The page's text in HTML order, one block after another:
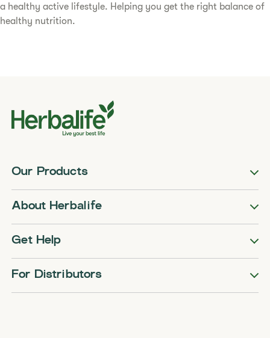
a healthy active lifestyle. Helping you get the right balance of
healthy nutrition.
Our Products
About Herbalife
Get Help
For Distributors